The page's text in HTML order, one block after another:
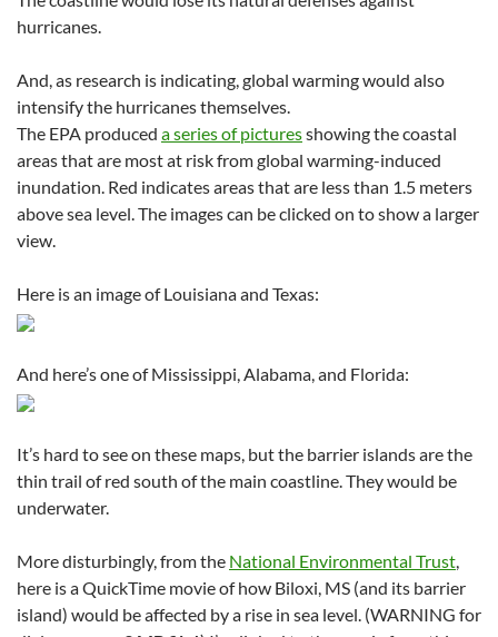
hurricanes.
And, as research is indicating, global warming would also
intensify the hurricanes themselves.
The EPA produced a series of picturesshowing the coastal
areas that are most at risk from global warming-induced
inundation. Red indicates areas that are less than 1.5 meters
above sea level. The images can be clicked on to show a larger
view.
Here is an image of Louisiana and Texas:
And here’s one of Mississippi, Alabama, and Florida:
It’s hard to see on these maps, but the barrier islands are the
thin trail of red south of the main coastline. They would be
underwater.
More disturbingly, from the National Environmental Trust
here is a QuickTime movie of how Biloxi, MS (and its barrier
island) would be affected by a rise in sea level. (WARNING for